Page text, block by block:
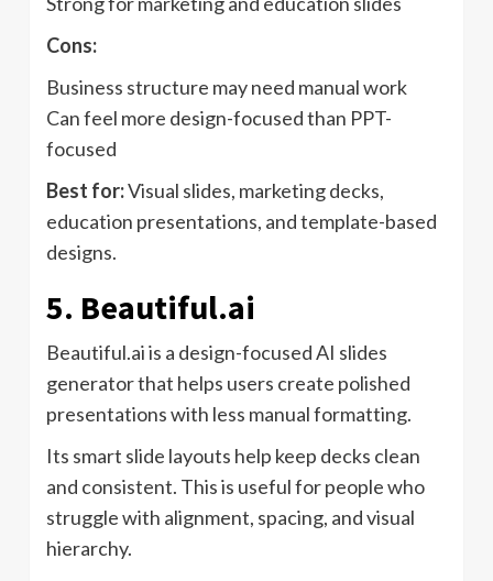
Cons:
Business structure may need manual work
Can feel more design-focused than PPT-
focused
Best for:Visual slides, marketing decks,
education presentations, and template-based
designs.
5. Beautiful.ai
Beautiful.ai is a design-focused AI slides
generator that helps users create polished
presentations with less manual formatting.
Its smart slide layouts help keep decks clean
and consistent. This is useful for people who
struggle with alignment, spacing, and visual
hierarchy.